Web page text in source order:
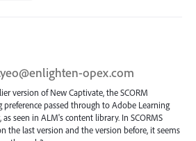
opex.com
version of New Captivate, the SCORM
preference passed through to Adobe Learning
as seen in ALM's content library. In SCORMS
the last version and the version before, it seems